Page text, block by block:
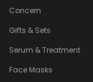
Concern
Gifts & Sets
Serum & Treatment
Face Masks